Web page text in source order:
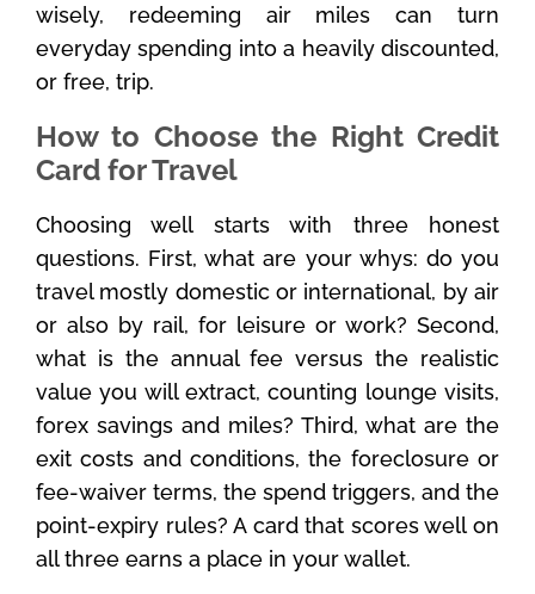
wisely, redeeming air miles can turn
everyday spending into a heavily discounted,
or free, trip.
How to Choose the Right Credit
Card for Travel
Choosing well starts with three honest
questions. First, what are your whys: do you
travel mostly domestic or international, by air
or also by rail, for leisure or work? Second,
what is the annual fee versus the realistic
value you will extract, counting lounge visits,
forex savings and miles? Third, what are the
exit costs and conditions, the foreclosure or
fee-waiver terms, the spend triggers, and the
point-expiry rules? A card that scores well on
all three earns a place in your wallet.